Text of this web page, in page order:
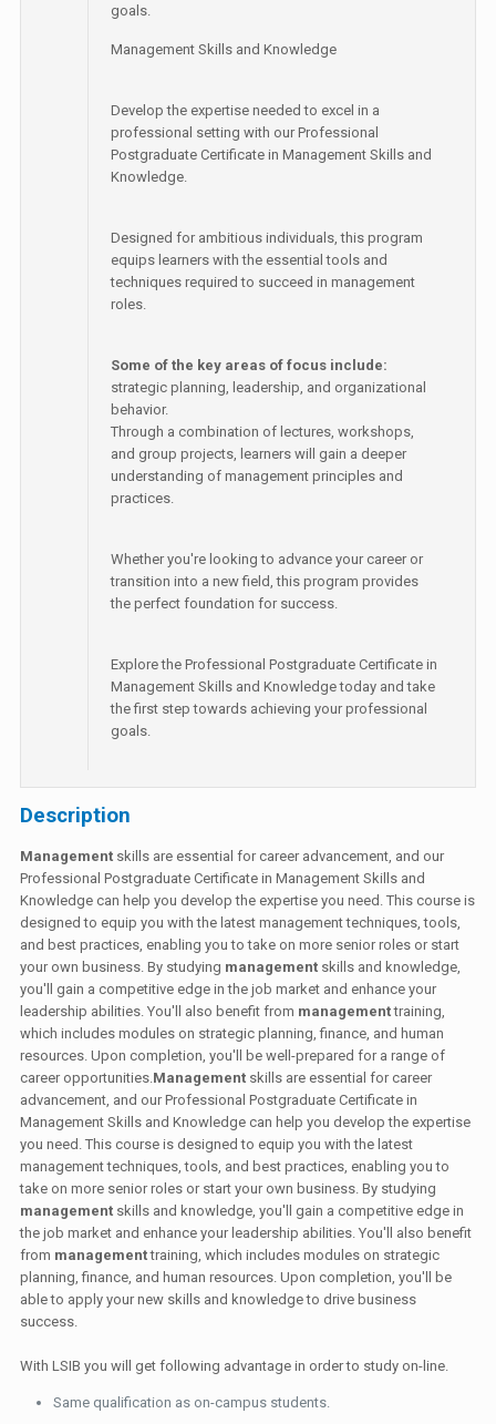
goals.
Management Skills and Knowledge
Develop the expertise needed to excel in a
professional setting with our Professional
Postgraduate Certificate in Management Skills and
Knowledge.
Designed for ambitious individuals, this program
equips learners with the essential tools and
techniques required to succeed in management
roles.
Some of the key areas of focus include:
strategic planning, leadership, and organizational
behavior.
Through a combination of lectures, workshops,
and group projects, learners will gain a deeper
understanding of management principles and
practices.
Whether you're looking to advance your career or
transition into a new field, this program provides
the perfect foundation for success.
Explore the Professional Postgraduate Certificate in
Management Skills and Knowledge today and take
the first step towards achieving your professional
goals.
Description
Management skills are essential for career advancement, and our
Professional Postgraduate Certificate in Management Skills and
Knowledge can help you develop the expertise you need. This course is
designed to equip you with the latest management techniques, tools,
and best practices, enabling you to take on more senior roles or start
your own business. By studying management skills and knowledge,
you'll gain a competitive edge in the job market and enhance your
leadership abilities. You'll also benefit from managementtraining,
which includes modules on strategic planning, finance, and human
resources. Upon completion, you'll be well-prepared for a range of
career opportunities.Management skills are essential for career
advancement, and our Professional Postgraduate Certificate in
Management Skills and Knowledge can help you develop the expertise
you need. This course is designed to equip you with the latest
management techniques, tools, and best practices, enabling you to
take on more senior roles or start your own business. By studying
management skills and knowledge, you'll gain a competitive edge in
the job market and enhance your leadership abilities. You'll also benefit
from managementtraining, which includes modules on strategic
planning, finance, and human resources. Upon completion, you'll be
able to apply your new skills and knowledge to drive business
success.
With LSIB you will get following advantage in order to study on-line.
Same qualification as on-campus students.